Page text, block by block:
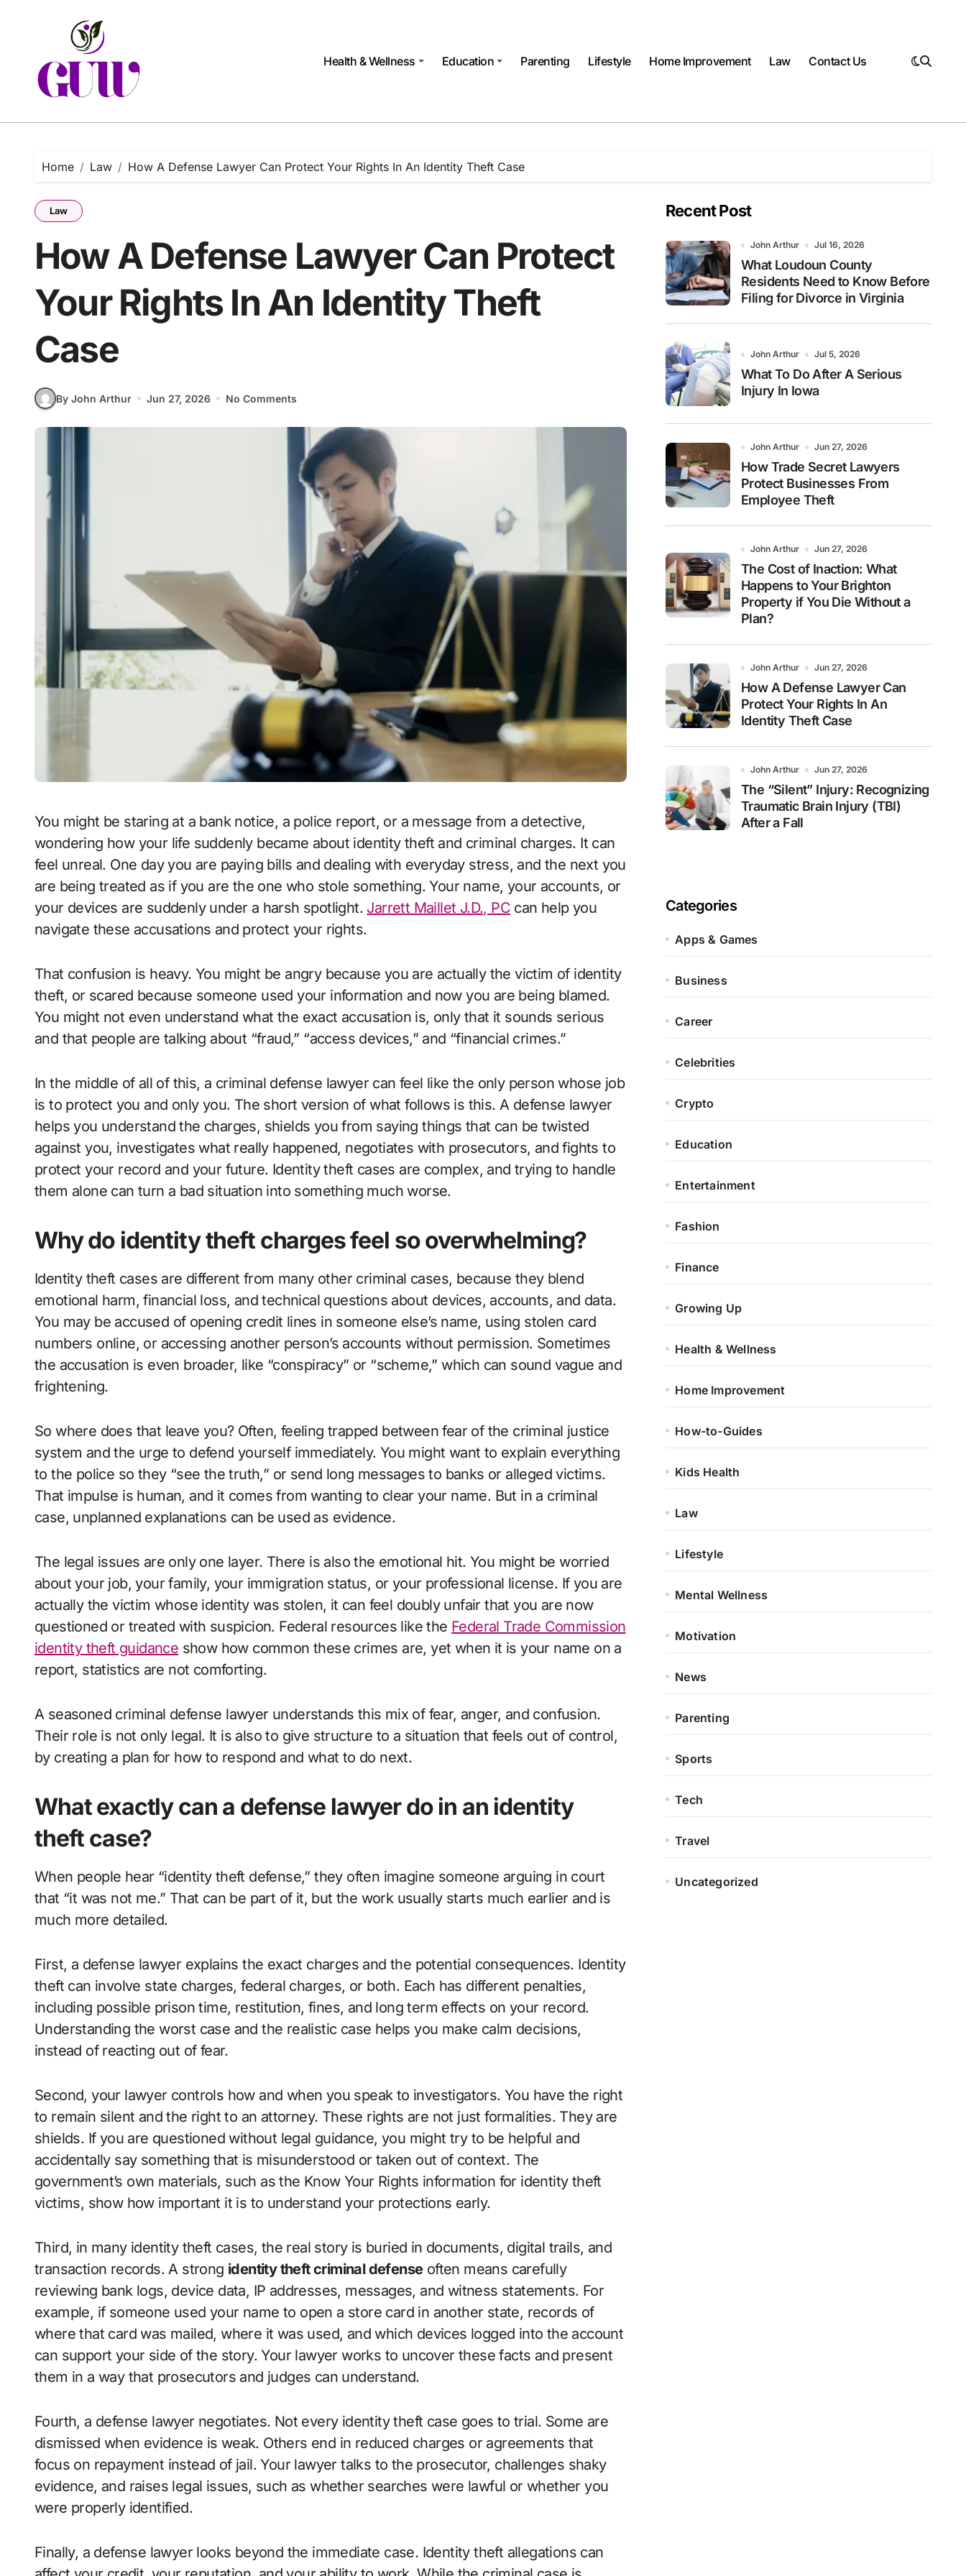
Health & Wellness
Education Parenting Lifestyle Home Improvement Law Contact Us
Home Law How A Defense Lawyer Can Protect Your Rights In An Identity Theft Case
Law
How A Defense Lawyer Can Protect
Your Rights In An Identity Theft
Case
By John Arthur Jun 27, 2026 No Comments
You might be staring at a bank notice, a police report, or a message from a detective,
wondering how your life suddenly became about identity theft and criminal charges. It can
feel unreal. One day you are paying bills and dealing with everyday stress, and the next you
are being treated as if you are the one who stole something. Your name, your accounts, or
your devices are suddenly under a harsh spotlight. Jarrett Maillet J.D., PC can help you
navigate these accusations and protect your rights.
That confusion is heavy. You might be angry because you are actually the victim of identity
theft, or scared because someone used your information and now you are being blamed.
You might not even understand what the exact accusation is, only that it sounds serious
and that people are talking about “fraud,” “access devices,” and “financial crimes.”
In the middle of all of this, a criminal defense lawyer can feel like the only person whose job
is to protect you and only you. The short version of what follows is this. A defense lawyer
helps you understand the charges, shields you from saying things that can be twisted
against you, investigates what really happened, negotiates with prosecutors, and fights to
protect your record and your future. Identity theft cases are complex, and trying to handle
them alone can turn a bad situation into something much worse.
Why do identity theft charges feel so overwhelming?
Identity theft cases are different from many other criminal cases, because they blend
emotional harm, financial loss, and technical questions about devices, accounts, and data.
You may be accused of opening credit lines in someone else’s name, using stolen card
numbers online, or accessing another person’s accounts without permission. Sometimes
the accusation is even broader, like “conspiracy” or “scheme,” which can sound vague and
frightening.
So where does that leave you? Often, feeling trapped between fear of the criminal justice
system and the urge to defend yourself immediately. You might want to explain everything
to the police so they “see the truth,” or send long messages to banks or alleged victims.
That impulse is human, and it comes from wanting to clear your name. But in a criminal
case, unplanned explanations can be used as evidence.
The legal issues are only one layer. There is also the emotional hit. You might be worried
about your job, your family, your immigration status, or your professional license. If you are
actually the victim whose identity was stolen, it can feel doubly unfair that you are now
questioned or treated with suspicion. Federal resources like the Federal Trade Commission
identity theft guidance show how common these crimes are, yet when it is your name on a
report, statistics are not comforting.
A seasoned criminal defense lawyer understands this mix of fear, anger, and confusion.
Their role is not only legal. It is also to give structure to a situation that feels out of control,
by creating a plan for how to respond and what to do next.
What exactly can a defense lawyer do in an identity
theft case?
When people hear “identity theft defense,” they often imagine someone arguing in court
that “it was not me.” That can be part of it, but the work usually starts much earlier and is
much more detailed.
First, a defense lawyer explains the exact charges and the potential consequences. Identity
theft can involve state charges, federal charges, or both. Each has different penalties,
including possible prison time, restitution, fines, and long term effects on your record.
Understanding the worst case and the realistic case helps you make calm decisions,
instead of reacting out of fear.
Second, your lawyer controls how and when you speak to investigators. You have the right
to remain silent and the right to an attorney. These rights are not just formalities. They are
shields. If you are questioned without legal guidance, you might try to be helpful and
accidentally say something that is misunderstood or taken out of context. The
government’s own materials, such as the Know Your Rights information for identity theft
victims, show how important it is to understand your protections early.
Third, in many identity theft cases, the real story is buried in documents, digital trails, and
transaction records. A strong identity theft criminal defenseoften means carefully
reviewing bank logs, device data, IP addresses, messages, and witness statements. For
example, if someone used your name to open a store card in another state, records of
where that card was mailed, where it was used, and which devices logged into the account
can support your side of the story. Your lawyer works to uncover these facts and present
them in a way that prosecutors and judges can understand.
Fourth, a defense lawyer negotiates. Not every identity theft case goes to trial. Some are
dismissed when evidence is weak. Others end in reduced charges or agreements that
focus on repayment instead of jail. Your lawyer talks to the prosecutor, challenges shaky
evidence, and raises legal issues, such as whether searches were lawful or whether you
were properly identified.
Finally, a defense lawyer looks beyond the immediate case. Identity theft allegations can
Recent Post
John Arthur Jul 16, 2026
What Loudoun County
Residents Need to Know Before
Filing for Divorce in Virginia
John Arthur Jul 5, 2026
What To Do After A Serious
Injury In Iowa
John Arthur Jun 27, 2026
How Trade Secret Lawyers
Protect Businesses From
Employee Theft
John Arthur Jun 27, 2026
The Cost of Inaction: What
Happens to Your Brighton
Property if You Die Without a
Plan?
John Arthur Jun 27, 2026
How A Defense Lawyer Can
Protect Your Rights In An
Identity Theft Case
John Arthur Jun 27, 2026
The “Silent” Injury: Recognizing
Traumatic Brain Injury (TBI)
After a Fall
Categories
Apps & Games
Business
Career
Celebrities
Crypto
Education
Entertainment
Fashion
Finance
Growing Up
Health & Wellness
Home Improvement
How-to-Guides
Kids Health
Law
Lifestyle
Mental Wellness
Motivation
News
Parenting
Sports
Tech
Travel
Uncategorized